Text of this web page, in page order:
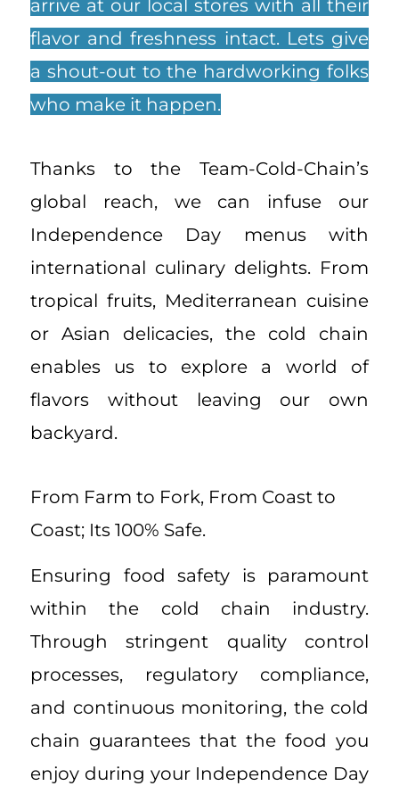
arrive at our local stores with all their
flavor and freshness intact. Lets give
a shout-out to the hardworking folks
who make it happen.
Thanks to the Team-Cold-Chain’s
global reach, we can infuse our
Independence Day menus with
international culinary delights. From
tropical fruits, Mediterranean cuisine
or Asian delicacies, the cold chain
enables us to explore a world of
flavors without leaving our own
backyard.
From Farm to Fork, From Coast to
Coast; Its 100% Safe.
Ensuring food safety is paramount
within the cold chain industry.
Through stringent quality control
processes, regulatory compliance,
and continuous monitoring, the cold
chain guarantees that the food you
enjoy during your Independence Day